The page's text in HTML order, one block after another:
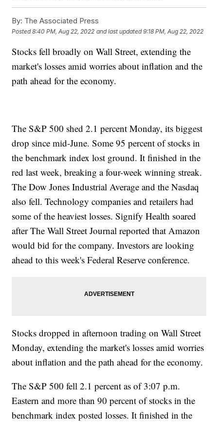
By: The Associated Press
Posted8:40 PM, Aug 22, 2022 and last updated 9:18 PM, Aug 22, 2022
Stocks fell broadly on Wall Street, extending the
market's losses amid worries about inflation and the
path ahead for the economy.
The S&P 500 shed 2.1 percent Monday, its biggest
drop since mid-June. Some 95 percent of stocks in
the benchmark index lost ground. It finished in the
red last week, breaking a four-week winning streak.
The Dow Jones Industrial Average and the Nasdaq
also fell. Technology companies and retailers had
some of the heaviest losses. Signify Health soared
after The Wall Street Journal reported that Amazon
would bid for the company. Investors are looking
ahead to this week's Federal Reserve conference.
Stocks dropped in afternoon trading on Wall Street
Monday, extending the market's losses amid worries
about inflation and the path ahead for the economy.
The S&P 500 fell 2.1 percent as of 3:07 p.m.
Eastern and more than 90 percent of stocks in the
benchmark index posted losses. It finished in the